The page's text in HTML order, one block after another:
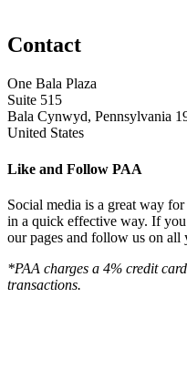
Contact
One Bala Plaza
Suite 515
Bala Cynwyd, Pennsylvania
United States
Like and Follow PAA
Social media is a great way
in a quick effective way. If
our pages and follow us on all
*PAA charges a 4% credit
transactions.